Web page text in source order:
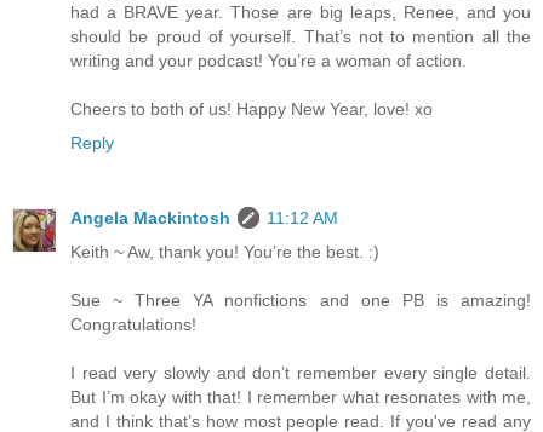
had a BRAVE year. Those are big leaps, Renee, and you
should be proud of yourself. That’s not to mention all the
writing and your podcast! You’re a woman of action.
Cheers to both of us! Happy New Year, love! xo
Reply
Angela Mackintosh
11:12 AM
Keith ~ Aw, thank you! You’re the best. :)
Sue ~ Three YA nonfictions and one PB is amazing!
Congratulations!
I read very slowly and don’t remember every single detail.
But I’m okay with that! I remember what resonates with me,
and I think that’s how most people read. If you've read any